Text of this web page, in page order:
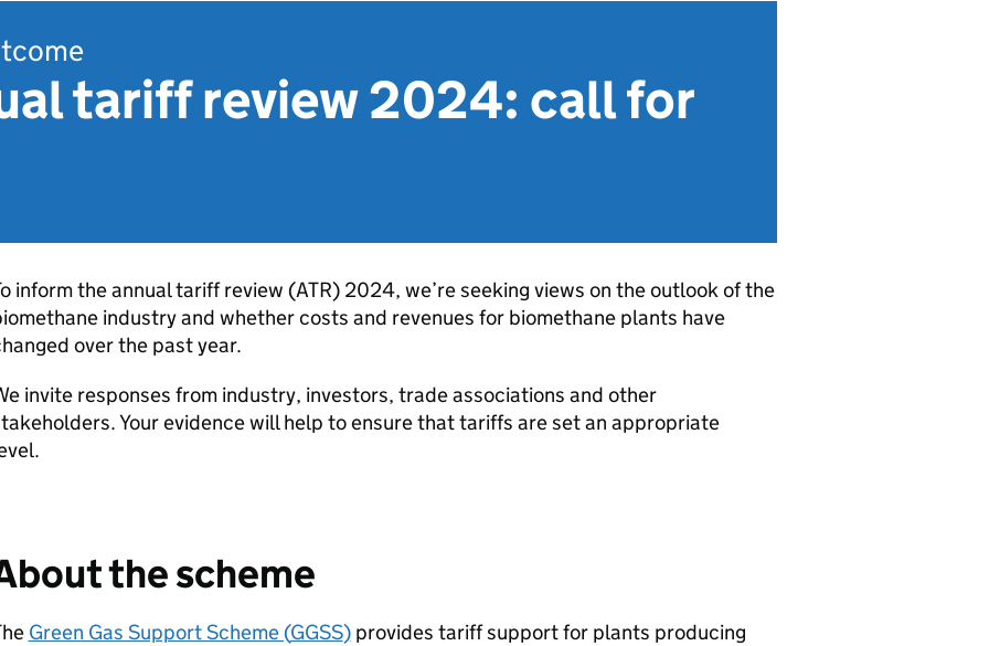
tariff review 2024: call for
inform the annual tariff review (ATR) 2024, we’re seeking views on the outlook of the
industry and whether costs and revenues for biomethane plants have
over the past year.
invite responses from industry, investors, trade associations and other
Your evidence will help to ensure that tariffs are set an appropriate
the scheme
Green Gas Support Scheme (GGSS)provides tariff support for plants producing